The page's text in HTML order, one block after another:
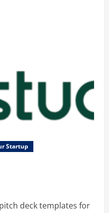
Startup
deck templates for